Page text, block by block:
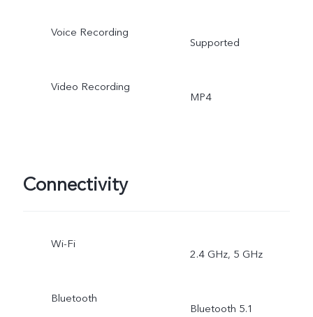
Voice Recording
Supported
Video Recording
MP4
Connectivity
Wi-Fi
2.4 GHz, 5 GHz
Bluetooth
Bluetooth 5.1